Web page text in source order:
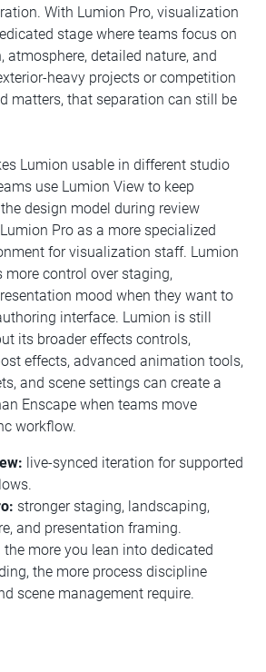
With Lumion Pro, visualization
stage where teams focus on
atmosphere, detailed nature, and
heavy projects or competition
matters, that separation can still be
Lumion usable in different studio
use Lumion View to keep
design model during review
Pro as a more specialized
for visualization staff. Lumion
control over staging,
mood when they want to
interface. Lumion is still
its broader effects controls,
effects, advanced animation tools,
and scene settings can create a
Enscape when teams move
workflow.
live-synced iteration for supported
stronger staging, landscaping,
and presentation framing.
the more you lean into dedicated
the more process discipline
scene management require.